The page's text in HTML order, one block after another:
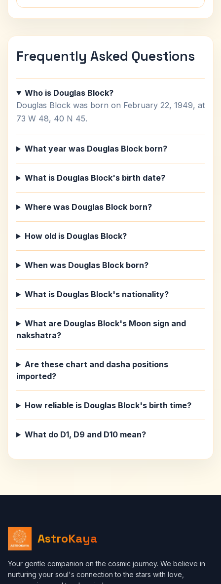
Frequently Asked Questions
Who is Douglas Block?
Douglas Block was born on February 22, 1949, at
73 W 48, 40 N 45.
What year was Douglas Block born?
What is Douglas Block's birth date?
Where was Douglas Block born?
How old is Douglas Block?
When was Douglas Block born?
What is Douglas Block's nationality?
What are Douglas Block's Moon sign and
nakshatra?
Are these chart and dasha positions
imported?
How reliable is Douglas Block's birth time?
What do D1, D9 and D10 mean?
AstroKaya
Your gentle companion on the cosmic journey. We believe in
nurturing your soul's connection to the stars with love,